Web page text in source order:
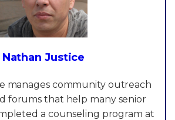
Nathan Justice
manages community outreach
forums that help many senior
a counseling program at